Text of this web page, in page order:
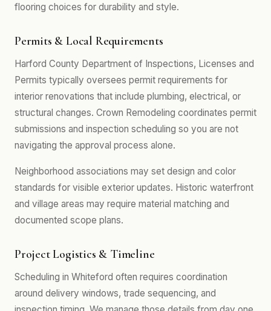
flooring choices for durability and style.
Permits & Local Requirements
Harford County Department of Inspections, Licenses and
Permits typically oversees permit requirements for
interior renovations that include plumbing, electrical, or
structural changes. Crown Remodeling coordinates permit
submissions and inspection scheduling so you are not
navigating the approval process alone.
Neighborhood associations may set design and color
standards for visible exterior updates. Historic waterfront
and village areas may require material matching and
documented scope plans.
Project Logistics & Timeline
Scheduling in Whiteford often requires coordination
around delivery windows, trade sequencing, and